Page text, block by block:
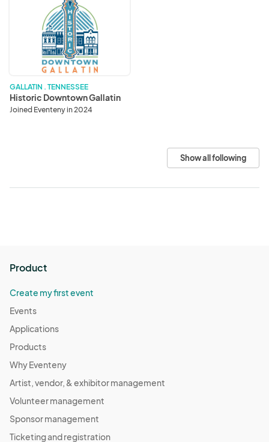
Downtown
GALLATIN . TENNESSEE
Historic Downtown Gallatin
Joined Eventeny in 2024
Show all following
Product
Create my first event
Events
Applications
Products
Why Eventeny
Artist, vendor, & exhibitor management
Volunteer management
Sponsor management
Ticketing and registration